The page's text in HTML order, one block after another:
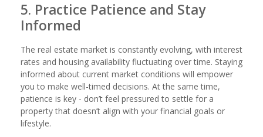
5. Practice Patience and Stay
Informed
The real estate market is constantly evolving, with interest
rates and housing availability fluctuating over time. Staying
informed about current market conditions will empower
you to make well-timed decisions. At the same time,
patience is key - don’t feel pressured to settle for a
property that doesn’t align with your financial goals or
lifestyle.